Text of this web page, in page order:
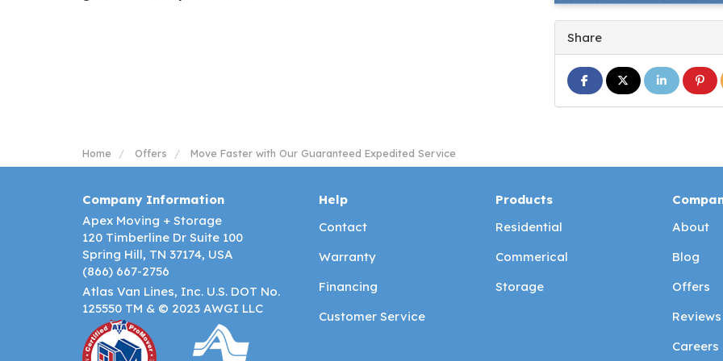
Share
Share on Facebook
Share on Twitter
Share on
Home Offers Move Faster with Our Guaranteed Expedited Service
Company Information
Apex Moving + Storage
120 Timberline Dr Suite 100
Spring Hill, TN 37174, USA
(866) 667-2756
Atlas Van Lines, Inc. U.S. DOT No.
125550 TM & © 2023 AWGI LLC
Help
Contact
Warranty
Financing
Customer Service
Products
Residential
Commerical
Storage
About
Blog
Offers
Reviews
Careers